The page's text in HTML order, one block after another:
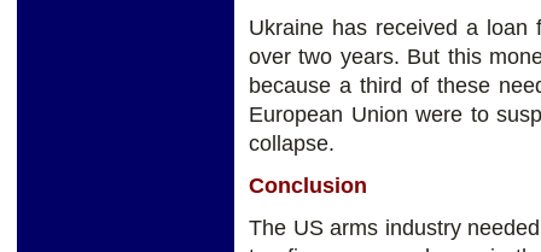
Ukraine has received a loan
over two years. But this
because a third of these
European Union were to
collapse.
Conclusion
The US arms industry